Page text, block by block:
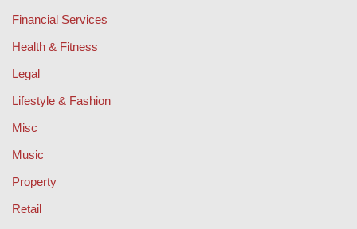
Financial Services
Health & Fitness
Legal
Lifestyle & Fashion
Misc
Music
Property
Retail